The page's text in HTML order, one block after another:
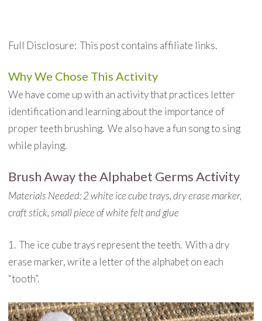
Full Disclosure: This post contains affiliate links.
Why We Chose This Activity
We have come up with an activity that practices letter
identification and learning about the importance of
proper teeth brushing. We also have a fun song to sing
while playing.
Brush Away the Alphabet Germs Activity
Materials Needed: 2 white ice cube trays, dry erase marker,
craft stick, small piece of white felt and glue
1. The ice cube trays represent the teeth. With a dry
erase marker, write a letter of the alphabet on each
“tooth”.